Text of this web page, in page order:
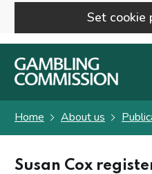
Set cookie
Skip to main content
Home About us
Susan Cox